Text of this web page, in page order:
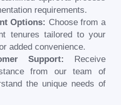
requirements.
Options: Choose from a
tenures tailored to your
added convenience.
Support:
Receive
from our team of
the unique needs of